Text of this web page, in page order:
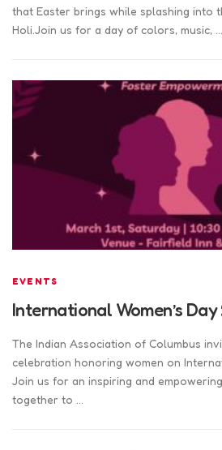
that Easter brings while splashing into
Holi.Join us for a day of colors, music, …
EVENTS
International Women’s
The Indian Association of Columbus
celebration honoring women on
Join us for an inspiring and
together to …